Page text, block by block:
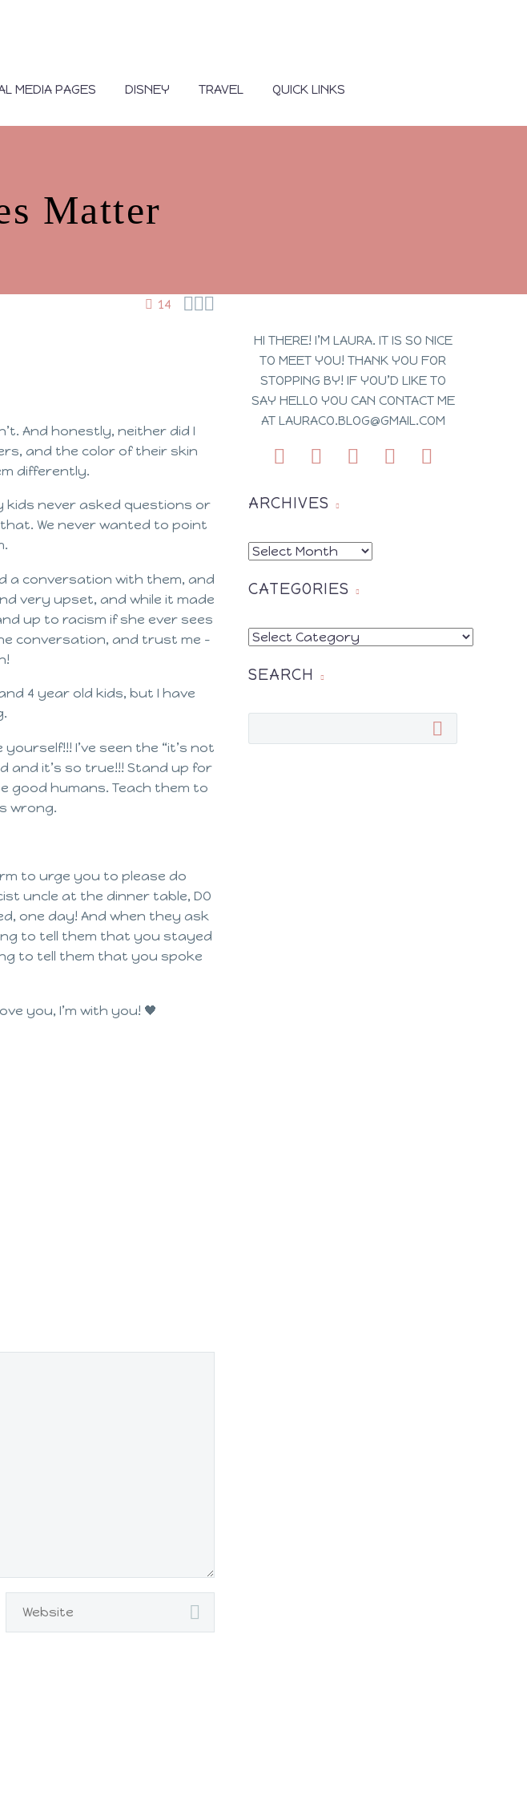
MEDIA PAGES DISNEY TRAVEL QUICK LINKS
Matter
14 
And honestly, neither did I
and the color of their skin
differently.
kids never asked questions or
We never wanted to point
a conversation with them, and
very upset, and while it made
up to racism if she ever sees
conversation, and trust me –
4 year old kids, but I have
I’ve seen the “it’s not
it’s so true!!! Stand up for
good humans. Teach them to
wrong.
to urge you to please do
uncle at the dinner table, DO
one day! And when they ask
to tell them that you stayed
to tell them that you spoke
you, I’m with you! 🖤
HI THERE! I’M LAURA. IT IS SO NICE
TO MEET YOU! THANK YOU FOR
STOPPING BY! IF YOU’D LIKE TO
SAY HELLO YOU CAN CONTACT ME
AT LAURACO.BLOG@GMAIL.COM
ARCHIVES
ARCHIVES
CATEGORIES
CATEGORIES
SEARCH